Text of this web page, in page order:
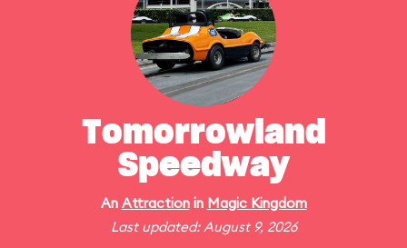
Tomorrowland
Speedway
An Attractionin Magic Kingdom
Last updated: August 9, 2026